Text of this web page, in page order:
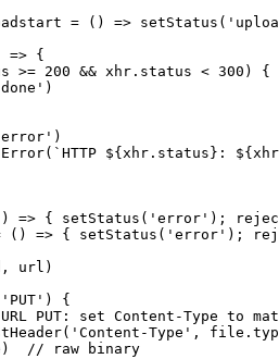
= () =>
=> {
>= 200 && xhr.status < 300) {
${xhr.status}:
=> { setStatus('error');
() => { setStatus('error');
url)
{
PUT: set Content-Type to
Type',
// raw binary